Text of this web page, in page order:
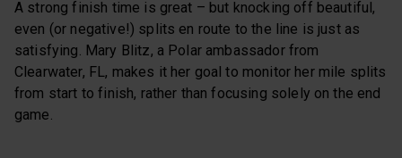
A strong finish time is great – but knocking off beautiful,
even (or negative!) splits en route to the line is just as
satisfying. Mary Blitz, a Polar ambassador from
Clearwater, FL, makes it her goal to monitor her mile splits
from start to finish, rather than focusing solely on the end
game.